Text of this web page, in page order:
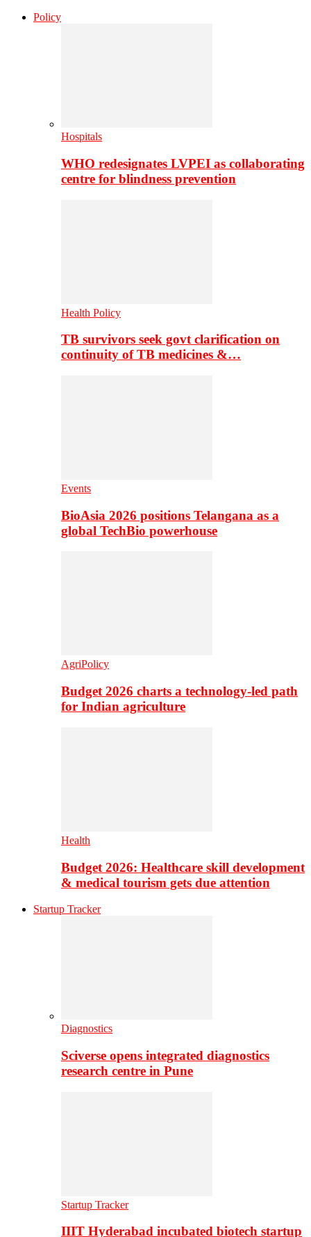
Policy
Hospitals
WHO redesignates LVPEI as collaborating
centre for blindness prevention
Health Policy
TB survivors seek govt clarification on
continuity of TB medicines &…
Events
BioAsia 2026 positions Telangana as a
global TechBio powerhouse
AgriPolicy
Budget 2026 charts a technology-led path
for Indian agriculture
Health
Budget 2026: Healthcare skill development
& medical tourism gets due attention
Startup Tracker
Diagnostics
Sciverse opens integrated diagnostics
research centre in Pune
Startup Tracker
IIIT Hyderabad incubated biotech startup